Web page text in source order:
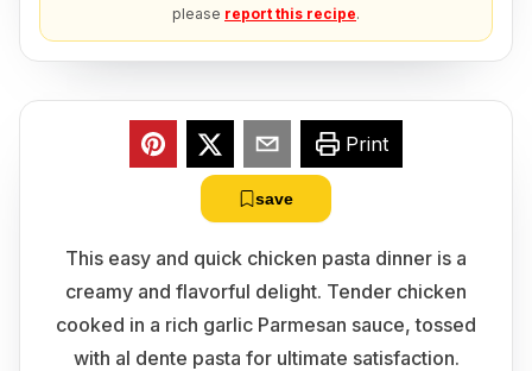
please report this recipe.
Print
save
This easy and quick chicken pasta dinner is a
creamy and flavorful delight. Tender chicken
cooked in a rich garlic Parmesan sauce, tossed
with al dente pasta for ultimate satisfaction.